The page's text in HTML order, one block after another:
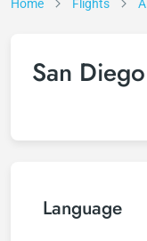
Home Flights
San
Language